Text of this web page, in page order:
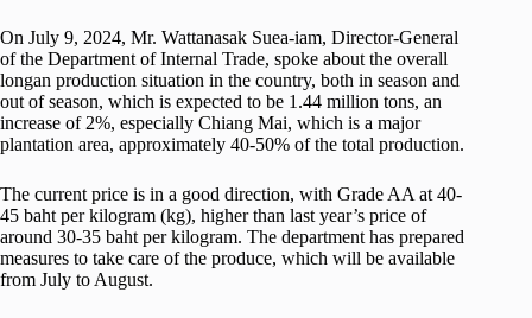
On July 9, 2024, Mr. Wattanasak Suea-iam, Director-General
of the Department of Internal Trade, spoke about the overall
longan production situation in the country, both in season and
out of season, which is expected to be 1.44 million tons, an
increase of 2%, especially Chiang Mai, which is a major
plantation area, approximately 40-50% of the total production.
The current price is in a good direction, with Grade AA at 40-
45 baht per kilogram (kg), higher than last year’s price of
around 30-35 baht per kilogram. The department has prepared
measures to take care of the produce, which will be available
from July to August.